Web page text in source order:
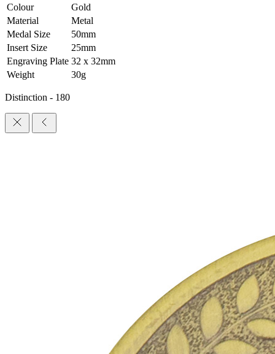
Colour
Gold
Material
Metal
Medal Size
50mm
Insert Size
25mm
Engraving Plate 32 x 32mm
Weight
30g
Distinction - 180